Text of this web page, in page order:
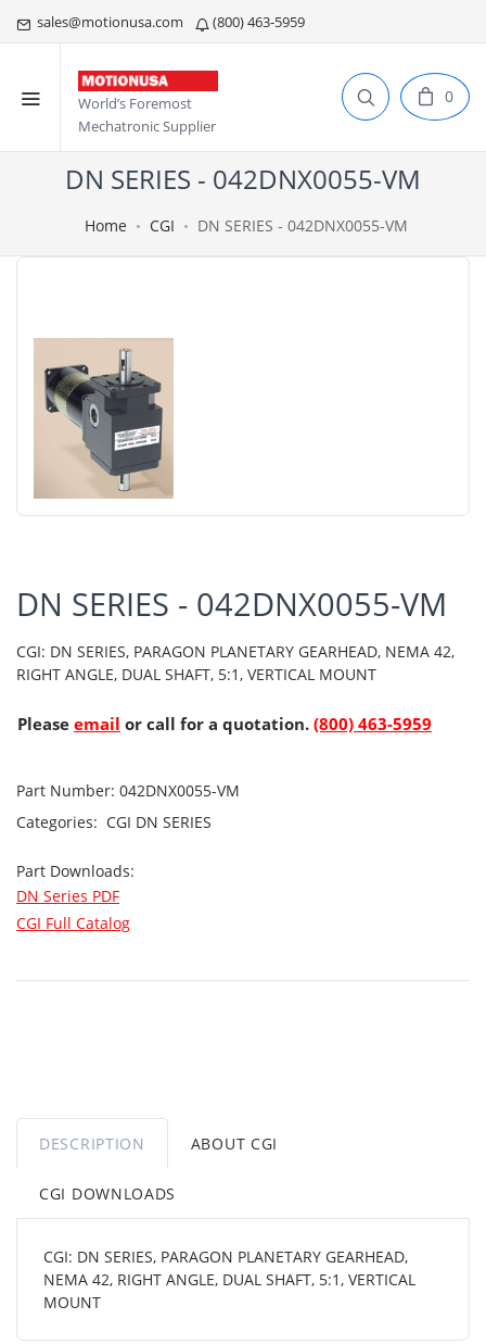
sales@motionusa.com (800) 463-5959
World’s Foremost
Mechatronic Supplier
0
DN SERIES - 042DNX0055-VM
Home CGI DN SERIES - 042DNX0055-VM
DN SERIES - 042DNX0055-VM
CGI: DN SERIES, PARAGON PLANETARY GEARHEAD, NEMA 42,
RIGHT ANGLE, DUAL SHAFT, 5:1, VERTICAL MOUNT
Please email or call for a quotation. (800) 463-5959
Part Number: 042DNX0055-VM
Categories: CGI DN SERIES
Part Downloads:
DN Series PDF
CGI Full Catalog
DESCRIPTION ABOUT CGI
CGI DOWNLOADS
CGI: DN SERIES, PARAGON PLANETARY GEARHEAD,
NEMA 42, RIGHT ANGLE, DUAL SHAFT, 5:1, VERTICAL
MOUNT